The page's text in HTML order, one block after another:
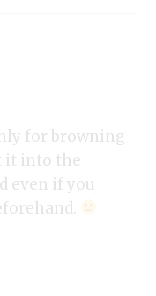
for browning
it into the
even if you